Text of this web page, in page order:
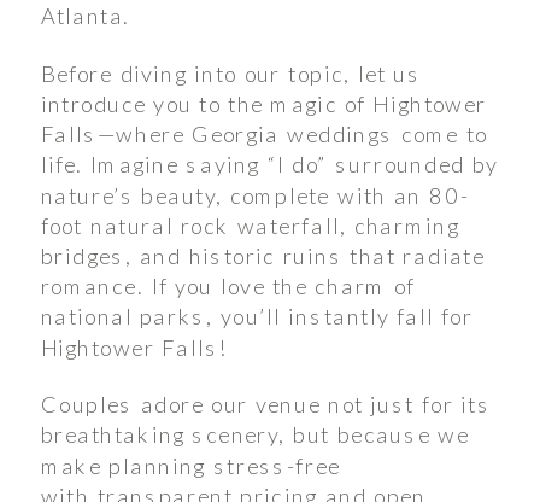
Atlanta.
Before diving into our topic, let us
introduce you to the magic of Hightower
Falls—where Georgia weddings come to
life. Imagine saying “I do” surrounded by
nature’s beauty, complete with an 80-
foot natural rock waterfall, charming
bridges, and historic ruins that radiate
romance. If you love the charm of
national parks, you’ll instantly fall for
Hightower Falls!
Couples adore our venue not just for its
breathtaking scenery, but because we
make planning stress-free
with transparent pricing and open